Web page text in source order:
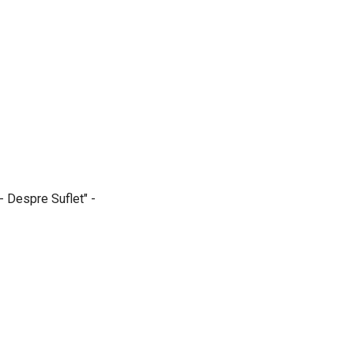
Despre Suflet" -